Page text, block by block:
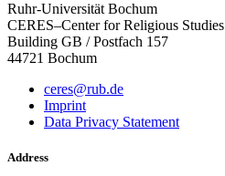
Ruhr-Universität Bochum
CERES–Center for Religious Studies
Building GB / Postfach 157
44721 Bochum
ceres@rub.de
Imprint
Data Privacy Statement
Address